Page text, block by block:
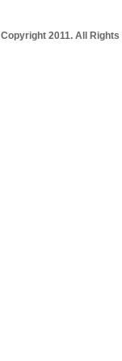
Copyright 2011. All